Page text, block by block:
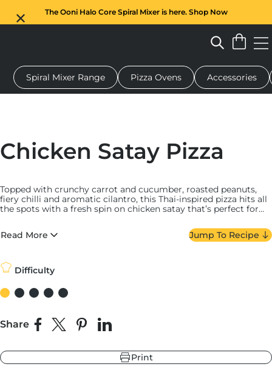
The Ooni Halo Core Spiral Mixer is here. Shop Now
Black
Blue
oven Dough mixer Gifts Serving boards
Spiral Mixer Range Pizza Ovens Accessories
Chicken Satay Pizza
Topped with crunchy carrot and cucumber, roasted peanuts,
fiery chilli and aromatic cilantro, this Thai-inspired pizza hits all
the spots with a fresh spin on chicken satay that’s perfect for
Read More
Jump To Recipe
Difficulty
Share Share on Facebook
Share on XPin on Pinterest
Share on LinkedIn
Print